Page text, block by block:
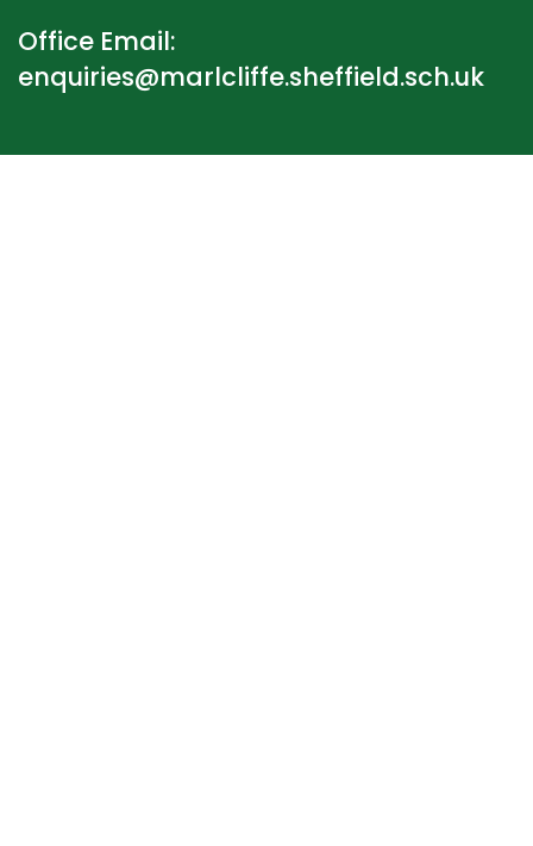
Office Email:
enquiries@marlcliffe.sheffield.sch.uk